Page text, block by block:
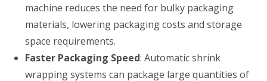
machine reduces the need for bulky packaging
materials, lowering packaging costs and storage
space requirements.
Faster Packaging Speed: Automatic shrink
wrapping systems can package large quantities of